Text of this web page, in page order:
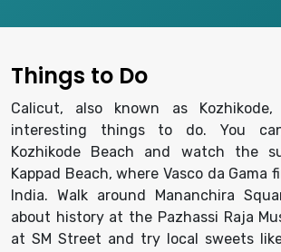
old-world
Things to Do
Calicut, also known as
interesting things to do. You
Kozhikode Beach and watch the
Kappad Beach, where Vasco da Gama
India. Walk around Mananchira
about history at the Pazhassi Raja
at SM Street and try local sweets